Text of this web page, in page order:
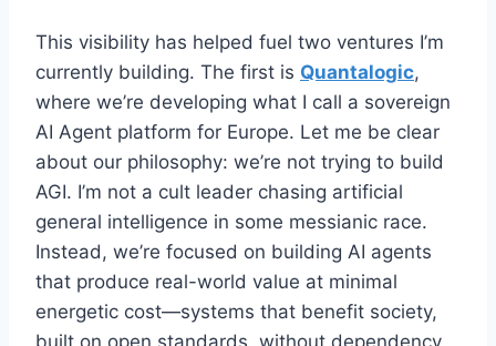
This visibility has helped fuel two ventures I’m
currently building. The first is Quantalogic,
where we’re developing what I call a sovereign
AI Agent platform for Europe. Let me be clear
about our philosophy: we’re not trying to build
AGI. I’m not a cult leader chasing artificial
general intelligence in some messianic race.
Instead, we’re focused on building AI agents
that produce real-world value at minimal
energetic cost—systems that benefit society,